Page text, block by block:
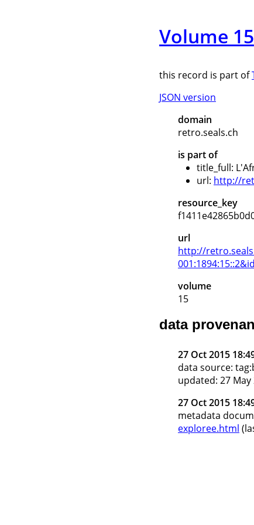
Volume 15
this record is part of
JSON version
domain
retro.seals.ch
is part of
title_full:
url: http://
resource_key
url
http://
volume
15
data
27 Oct 2015
data source:
updated: 27 May
27 Oct 2015
metadata
exploree.html